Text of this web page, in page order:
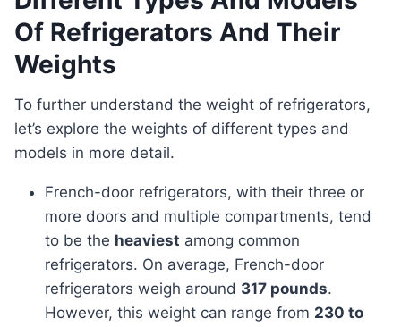
Of Refrigerators And Their
Weights
To further understand the weight of refrigerators,
let’s explore the weights of different types and
models in more detail.
French-door refrigerators, with their three or
more doors and multiple compartments, tend
to be the heaviest among common
refrigerators. On average, French-door
refrigerators weigh around 317 pounds.
However, this weight can range from 230 to